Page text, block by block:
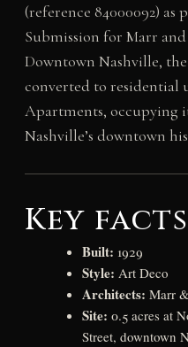
(reference 84000092)
Submission for Marr
Downtown Nashville,
converted to residential
Apartments, occupying
Nashville’s downtown
Key facts
Built: 1929
Style: Art Deco
Architects: Marr
Site: 0.5 acres at
Street, downtown